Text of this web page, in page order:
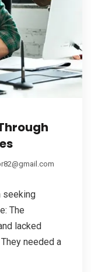
seeking
The
lacked
needed a